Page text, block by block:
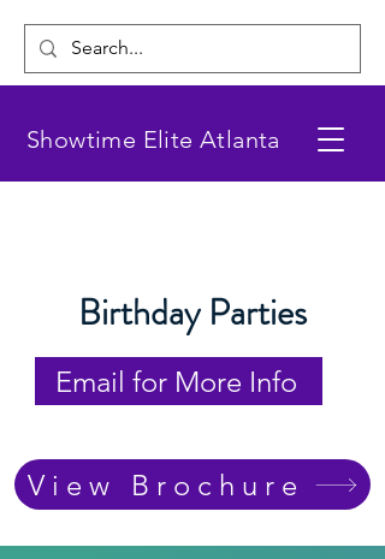
Showtime Elite Atlanta
Birthday Parties
View Brochure
Email for More Info